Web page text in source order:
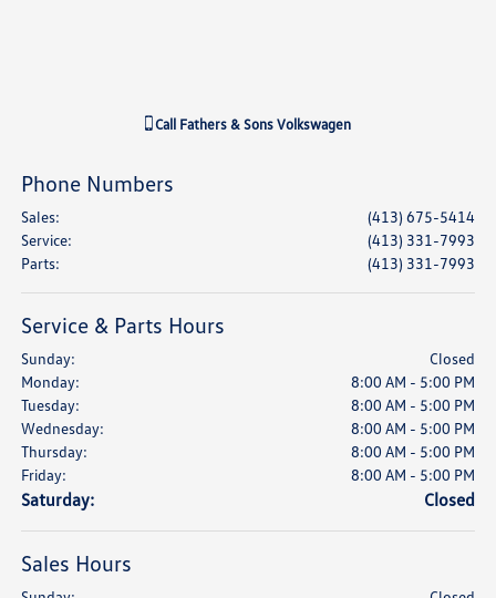
Call Fathers & Sons Volkswagen
Phone Numbers
Sales:
(413) 675-5414
Service:
(413) 331-7993
Parts: (413) 331-7993
Service & Parts Hours
Sunday:
Closed
Monday:
8:00 AM - 5:00 PM
Tuesday:
8:00 AM - 5:00 PM
Wednesday:
8:00 AM - 5:00 PM
Thursday:
8:00 AM - 5:00 PM
Friday:
8:00 AM - 5:00 PM
Saturday: Closed
Sales Hours